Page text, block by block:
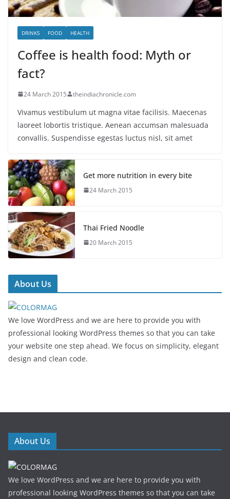
DRINKS FOOD HEALTH
Coffee is health food: Myth or
fact?
24 March 2015 theindiachronicle.com
Vivamus vestibulum ut magna vitae facilisis. Maecenas
laoreet lobortis tristique. Aenean accumsan malesuada
convallis. Suspendisse egestas luctus nisl, sit amet
Get more nutrition in every bite
24 March 2015
Thai Fried Noodle
20 March 2015
About Us
We love WordPress and we are here to provide you with
professional looking WordPress themes so that you can take
your website one step ahead. We focus on simplicity, elegant
design and clean code.
About Us
We love WordPress and we are here to provide you with
professional looking WordPress themes so that you can take